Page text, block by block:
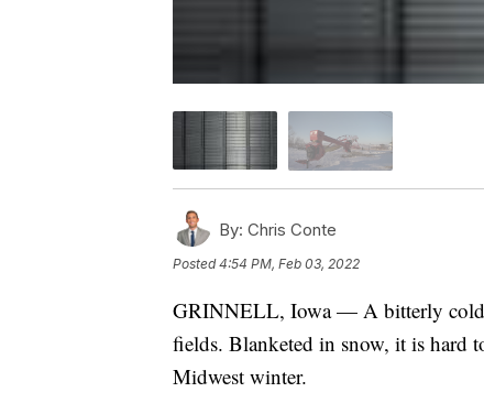
By: Chris Conte
Posted4:54 PM, Feb 03, 2022
GRINNELL, Iowa — A bitterly cold
fields. Blanketed in snow, it is hard
Midwest winter.